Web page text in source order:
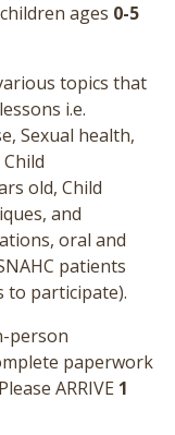
ages 0-5
topics that
i.e.
Sexual health,
old, Child
and
oral and
patients
to participate).
person
paperwork
ARRIVE 1